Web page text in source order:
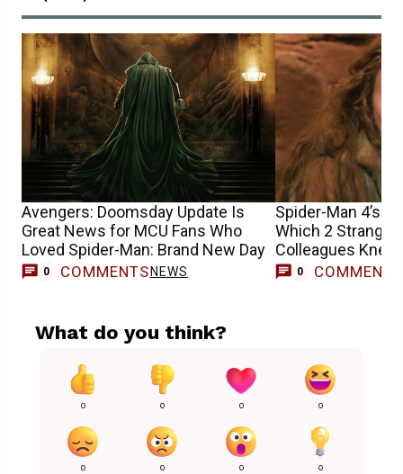
Avengers: Doomsday Update Is
Great News for MCU Fans Who
Loved Spider-Man: Brand New Day
0 COMMENTS NEWS
Spider-Man 4’s
Which 2 Stranger
Colleagues
Casting
0 COMMENTS